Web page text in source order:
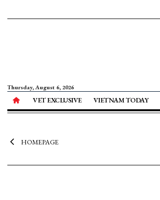
Thursday, August 6, 2026
VET EXCLUSIVE VIETNAM TODAY
HOMEPAGE